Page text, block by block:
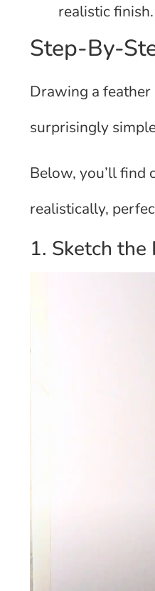
realistic finish.
Step-By-
Drawing a
surprisingly
Below, you’ll
realistically,
1. Sketch the